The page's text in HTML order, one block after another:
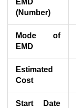
(Number)
Mode of
EMD
Estimated
Cost
Start Date